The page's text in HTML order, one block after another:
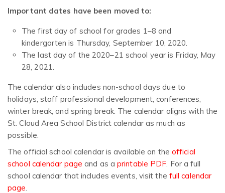
Important dates have been moved to:
The first day of school for grades 1–8 and
kindergarten is Thursday, September 10, 2020.
The last day of the 2020–21 school year is Friday, May
28, 2021.
The calendar also includes non-school days due to
holidays, staff professional development, conferences,
winter break, and spring break. The calendar aligns with the
St. Cloud Area School District calendar as much as
possible.
The official school calendar is available on the official
school calendar page and as a printable PDF . For a full
school calendar that includes events, visit the full calendar
page